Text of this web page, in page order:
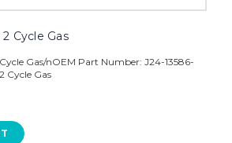
Cycle Gas
Gas/nOEM Part Number: J24-13586-
Cycle Gas